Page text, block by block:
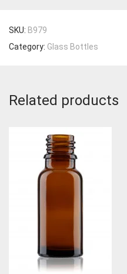
SKU: B979
Category: Glass Bottles
Related products